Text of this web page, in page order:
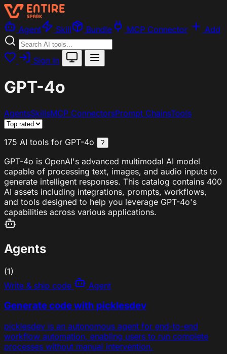
Agent Skill Bundle MCP Connector Add
Sign In
GPT-4o
AgentsSkillsMCP ConnectorsPrompt ChainsTools
175 AI tools for GPT-4o ?
GPT-4o is OpenAI's advanced multimodal AI model
capable of processing text, images, and audio inputs to
generate intelligent responses. This catalog contains 400
AI assets including integrations, prompts, workflows,
and tools designed to help you leverage GPT-4o's
capabilities across various applications.
Agents
(1)
Write & ship code
Agent
Generate code with picklesdev
picklesdev is an autonomous agent for end-to-end
workflow automation, enabling users to run complete
processes without manual intervention.